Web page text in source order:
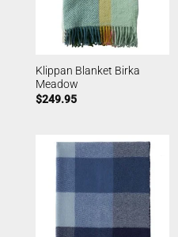
Klippan Blanket Birka
Meadow
$249.95